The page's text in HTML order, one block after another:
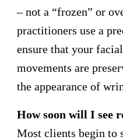
– not a “frozen” or
practitioners use a
ensure that your
movements are
the appearance of
How soon will I see
Most clients begin to